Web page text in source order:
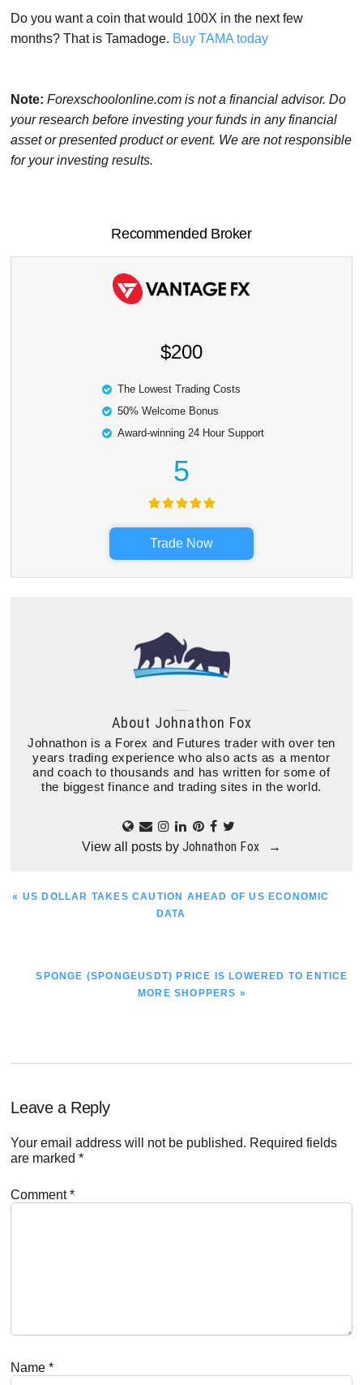
Do you want a coin that would 100X in the next few
months? That is Tamadoge. Buy TAMA today
Note: Forexschoolonline.com is not a financial advisor. Do
your research before investing your funds in any financial
asset or presented product or event. We are not responsible
for your investing results.
Recommended Broker
$200
The Lowest Trading Costs
50% Welcome Bonus
Award-winning 24 Hour Support
5
Trade Now
About Johnathon Fox
Johnathon is a Forex and Futures trader with over ten
years trading experience who also acts as a mentor
and coach to thousands and has written for some of
the biggest finance and trading sites in the world.
View all posts by Johnathon Fox →
PREVIOUS
« US DOLLAR TAKES CAUTION AHEAD OF US ECONOMIC
DATA
NEXT
SPONGE (SPONGEUSDT) PRICE IS LOWERED TO ENTICE
MORE SHOPPERS »
Reader
Interactions
Leave a Reply
Your email address will not be published. Required fields
are marked*
Comment*
Name*